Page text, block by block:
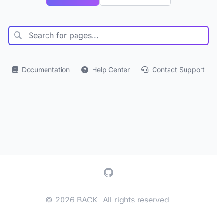
Documentation Help Center Contact Support
GitHub
© 2026 BACK. All rights reserved.